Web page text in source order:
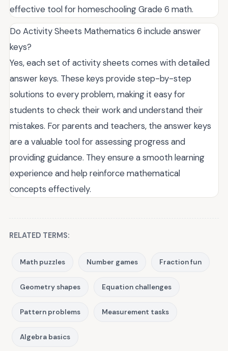
effective tool for homeschooling Grade 6 math.
Do Activity Sheets Mathematics 6 include answer
keys?
Yes, each set of activity sheets comes with detailed
answer keys. These keys provide step-by-step
solutions to every problem, making it easy for
students to check their work and understand their
mistakes. For parents and teachers, the answer keys
are a valuable tool for assessing progress and
providing guidance. They ensure a smooth learning
experience and help reinforce mathematical
concepts effectively.
RELATED TERMS:
Math puzzles Number games Fraction fun
Geometry shapes Equation challenges
Pattern problems Measurement tasks
Algebra basics